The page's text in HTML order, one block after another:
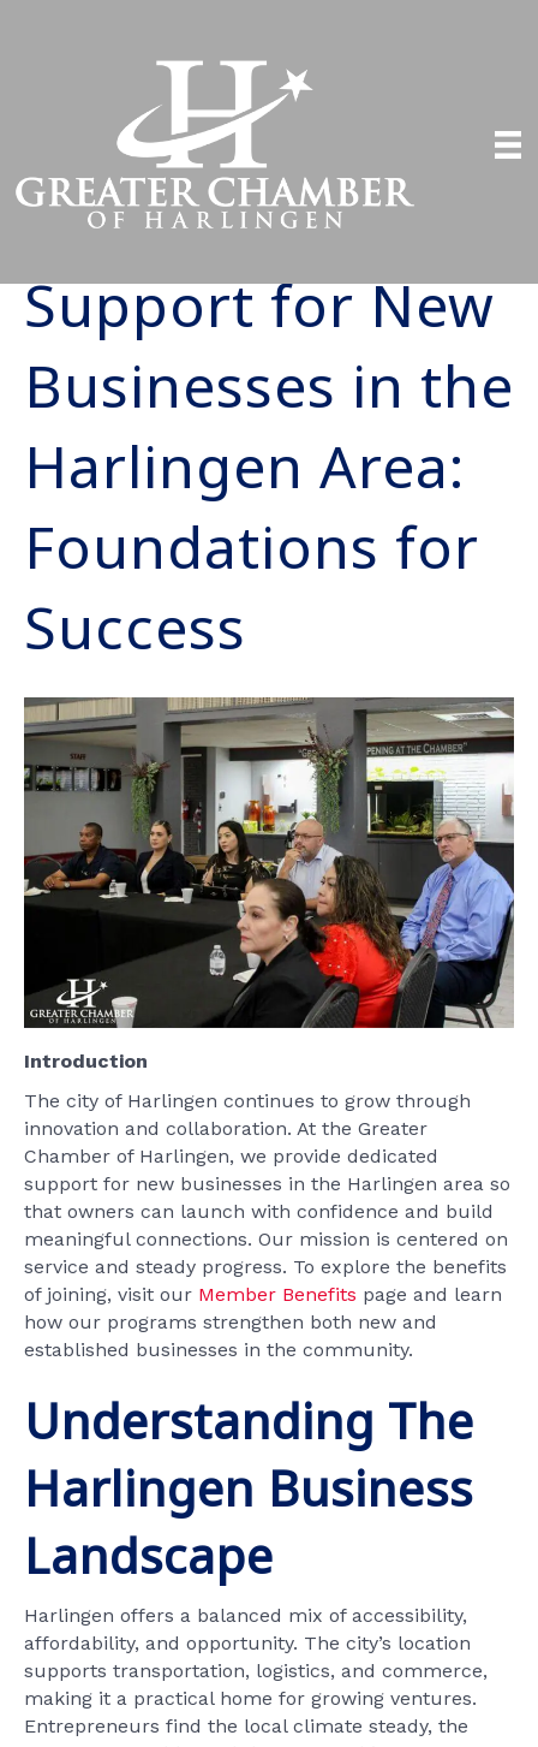
Support for New
Businesses in the
Harlingen Area:
Foundations for
Success
Introduction
The city of Harlingen continues to grow through
innovation and collaboration. At the Greater
Chamber of Harlingen, we provide dedicated
support for new businesses in the Harlingen area so
that owners can launch with confidence and build
meaningful connections. Our mission is centered on
service and steady progress. To explore the benefits
of joining, visit our Member Benefits page and learn
how our programs strengthen both new and
established businesses in the community.
Understanding The
Harlingen Business
Landscape
Harlingen offers a balanced mix of accessibility,
affordability, and opportunity. The city’s location
supports transportation, logistics, and commerce,
making it a practical home for growing ventures.
Entrepreneurs find the local climate steady, the